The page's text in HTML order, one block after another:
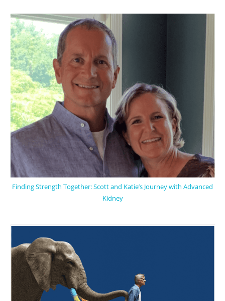
Finding Strength Together: Scott and Katie’s Journey with Advanced
Kidney